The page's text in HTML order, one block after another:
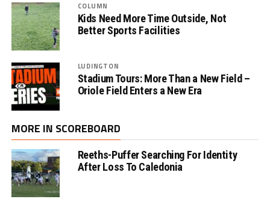
COLUMN
Kids Need More Time Outside, Not
Better Sports Facilities
LUDINGTON
Stadium Tours: More Than a New Field –
Oriole Field Enters a New Era
MORE IN SCOREBOARD
Reeths-Puffer Searching For Identity
After Loss To Caledonia